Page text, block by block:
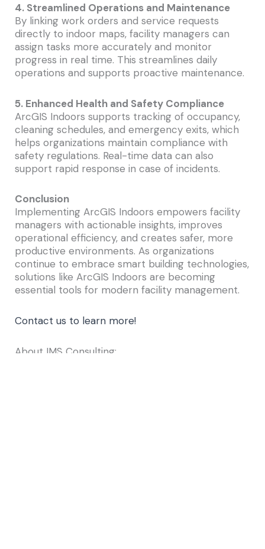
4. Streamlined Operations and Maintenance
By linking work orders and service requests
directly to indoor maps, facility managers can
assign tasks more accurately and monitor
progress in real time. This streamlines daily
operations and supports proactive maintenance.
5. Enhanced Health and Safety Compliance
ArcGIS Indoors supports tracking of occupancy,
cleaning schedules, and emergency exits, which
helps organizations maintain compliance with
safety regulations. Real-time data can also
support rapid response in case of incidents.
Conclusion
Implementing ArcGIS Indoors empowers facility
managers with actionable insights, improves
operational efficiency, and creates safer, more
productive environments. As organizations
continue to embrace smart building technologies,
solutions like ArcGIS Indoors are becoming
essential tools for modern facility management.
Contact us to learn more!
About IMS Consulting: